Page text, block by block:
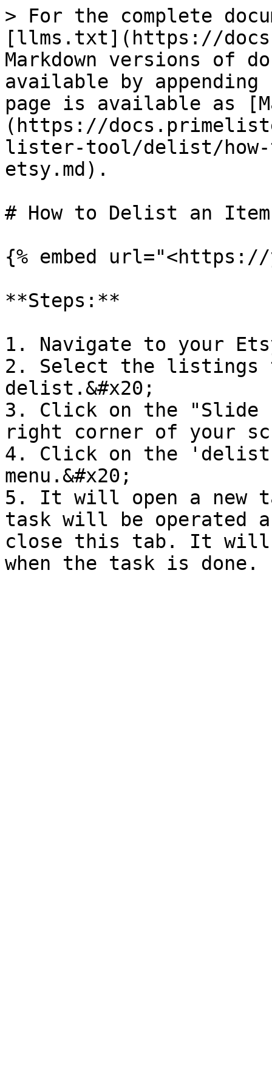
> For the complete
[llms.txt](https://
Markdown versions of
available by
page is available as
(https://
lister-tool/delist/how-
etsy.md).
# How to Delist an
{% embed url="<https://
**Steps:**
1. Navigate to your
2. Select the listings
delist.&#x20;
3. Click on the "Slide
right corner of your
4. Click on the 'delist'
menu.&#x20;
5. It will open a new
task will be operated
close this tab. It will